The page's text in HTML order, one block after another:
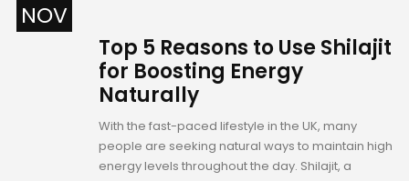
NOV
Top 5 Reasons to Use Shilajit
for Boosting Energy
Naturally
With the fast-paced lifestyle in the UK, many
people are seeking natural ways to maintain high
energy levels throughout the day. Shilajit, a